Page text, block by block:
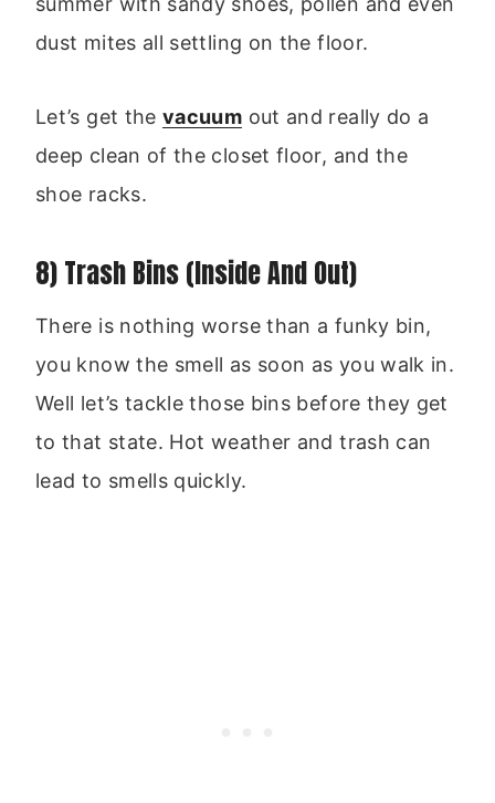
dust mites all settling on the floor.
Let’s get thevacuum out and really do a
deep clean of the closet floor, and the
shoe racks.
8) Trash Bins (Inside And Out)
There is nothing worse than a funky bin,
you know the smell as soon as you walk in.
Well let’s tackle those bins before they get
to that state. Hot weather and trash can
lead to smells quickly.